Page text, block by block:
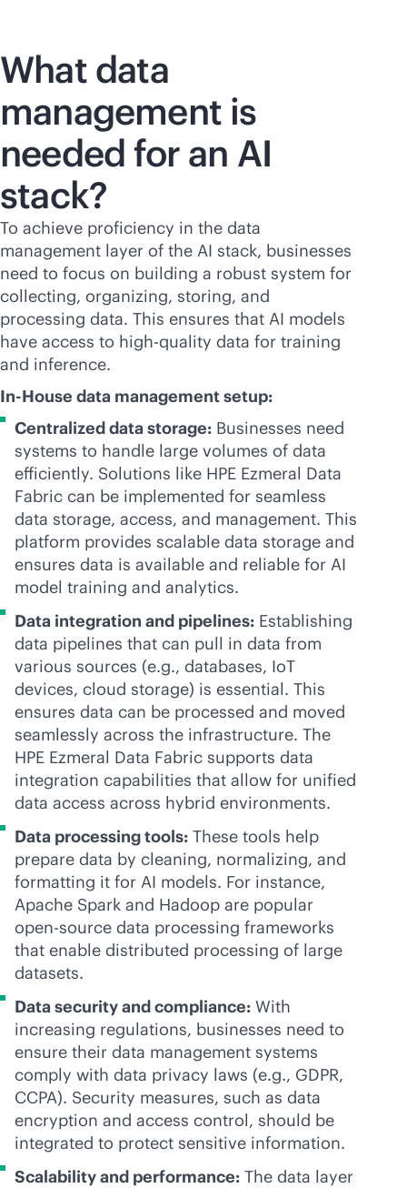
What data
management is
needed for an AI
stack?
To achieve proficiency in the data
management layer of the AI stack, businesses
need to focus on building a robust system for
collecting, organizing, storing, and
processing data. This ensures that AI models
have access to high-quality data for training
and inference.
In-House data management setup:
Centralized data storage: Businesses need
systems to handle large volumes of data
efficiently. Solutions like HPE Ezmeral Data
Fabric can be implemented for seamless
data storage, access, and management. This
platform provides scalable data storage and
ensures data is available and reliable for AI
model training and analytics.
Data integration and pipelines: Establishing
data pipelines that can pull in data from
various sources (e.g., databases, IoT
devices, cloud storage) is essential. This
ensures data can be processed and moved
seamlessly across the infrastructure. The
HPE Ezmeral Data Fabric supports data
integration capabilities that allow for unified
data access across hybrid environments.
Data processing tools: These tools help
prepare data by cleaning, normalizing, and
formatting it for AI models. For instance,
Apache Spark and Hadoop are popular
open-source data processing frameworks
that enable distributed processing of large
datasets.
Data security and compliance: With
increasing regulations, businesses need to
ensure their data management systems
comply with data privacy laws (e.g., GDPR,
CCPA). Security measures, such as data
encryption and access control, should be
integrated to protect sensitive information.
Scalability and performance: The data layer